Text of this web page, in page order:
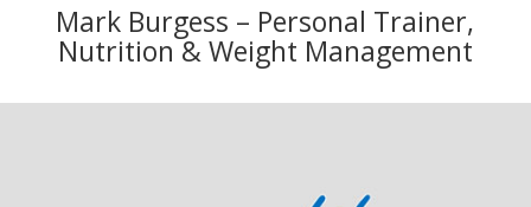
Mark Burgess – Personal Trainer,
Nutrition & Weight Management